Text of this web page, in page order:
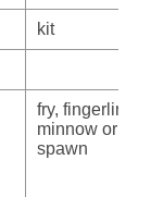
kit
fry, fingerling,
minnow or
spawn